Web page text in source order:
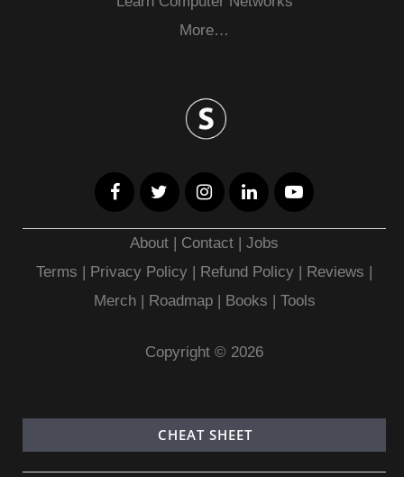
More…
About | Contact |Jobs
Terms | Privacy Policy | Refund Policy | Reviews |
Merch| Roadmap| Books | Tools
Copyright © 2026
CHEAT SHEET